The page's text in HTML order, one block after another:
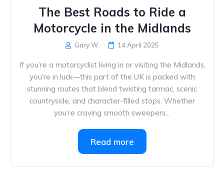
The Best Roads to Ride a
Motorcycle in the Midlands
Gary W. 14 April 2025
If you’re a motorcyclist living in or visiting the Midlands,
you’re in luck—this part of the UK is packed with
stunning routes that blend twisting tarmac, scenic
countryside, and character-filled stops. Whether
you’re craving smooth sweepers...
Read more